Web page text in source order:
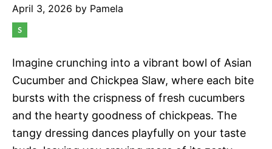
April 3, 2026 by Pamela
Imagine crunching into a vibrant bowl of Asian
Cucumber and Chickpea Slaw, where each bite
bursts with the crispness of fresh cucumbers
and the hearty goodness of chickpeas. The
tangy dressing dances playfully on your taste